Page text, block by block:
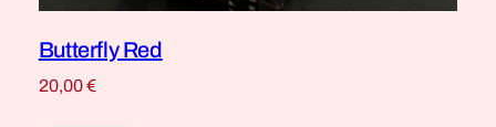
Butterfly Red
20,00€